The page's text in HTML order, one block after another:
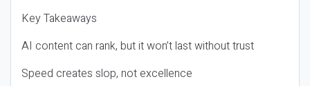
Key Takeaways
AI content can rank, but it won’t last without trust
Speed creates slop, not excellence